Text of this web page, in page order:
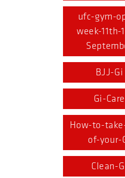
ufc-gym-
week-11th-
BJJ-Gi
Gi-Care
How-to-
of-your-
Clean-